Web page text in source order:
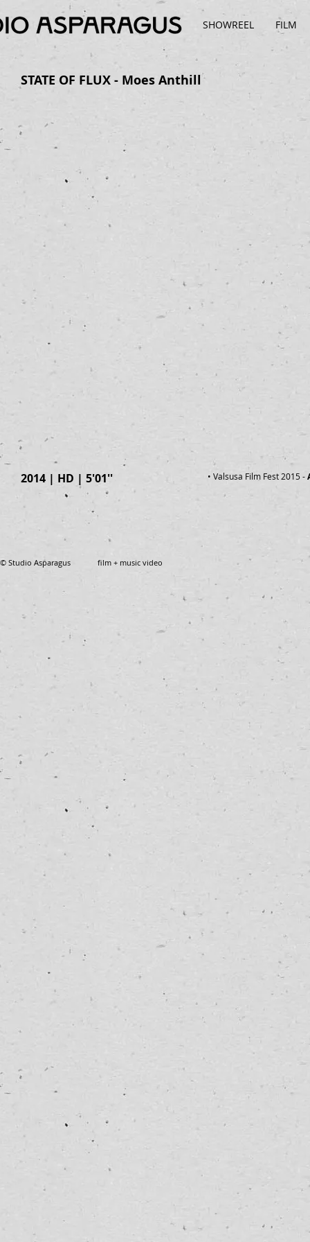
SHOWREEL FILM
STATE OF FLUX - Moes Anthill
2014 | HD | 5'01'' • Valsusa Film Fest 2015-
© Studio Asparagus film + music video